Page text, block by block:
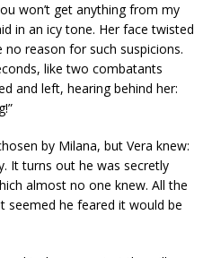
won’t get anything from my
in an icy tone. Her face twisted
reason for such suspicions.
like two combatants
and left, hearing behind her:
by Milana, but Vera knew:
It turns out he was secretly
almost no one knew. All the
seemed he feared it would be